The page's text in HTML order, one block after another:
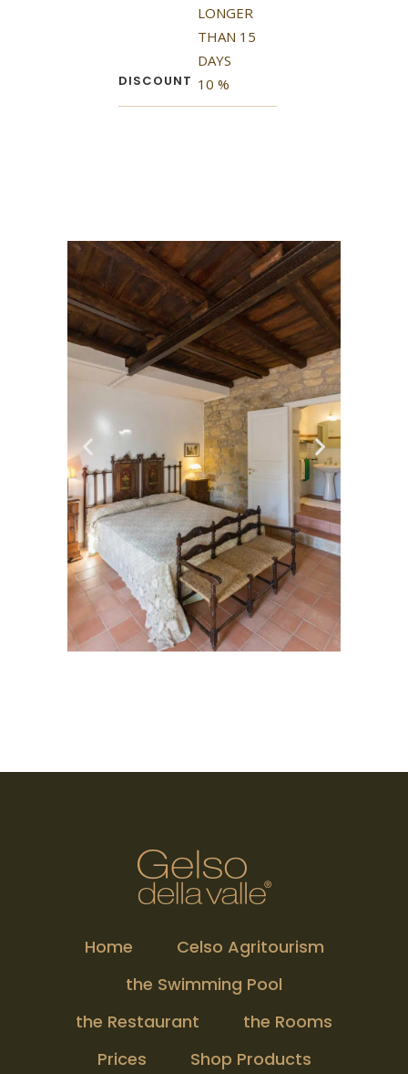
LONGER
THAN 15
DAYS
DISCOUNT 10 %
Home
Celso Agritourism
the Swimming Pool
the Restaurant
the Rooms
Prices
Shop Products